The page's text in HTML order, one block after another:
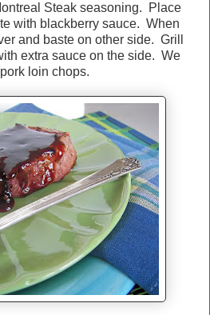
Steak seasoning. Place
with blackberry sauce. When
and baste on other side. Grill
extra sauce on the side. We
loin chops.